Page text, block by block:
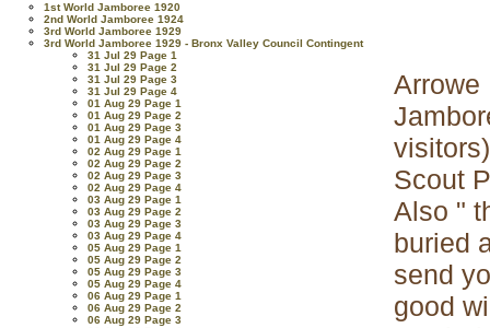
1st World Jamboree 1920
2nd World Jamboree 1924
3rd World Jamboree 1929
3rd World Jamboree 1929 - Bronx Valley Council Contingent
31 Jul 29 Page 1
31 Jul 29 Page 2
31 Jul 29 Page 3
31 Jul 29 Page 4
01 Aug 29 Page 1
01 Aug 29 Page 2
01 Aug 29 Page 3
01 Aug 29 Page 4
02 Aug 29 Page 1
02 Aug 29 Page 2
02 Aug 29 Page 3
02 Aug 29 Page 4
03 Aug 29 Page 1
03 Aug 29 Page 2
03 Aug 29 Page 3
03 Aug 29 Page 4
05 Aug 29 Page 1
05 Aug 29 Page 2
05 Aug 29 Page 3
05 Aug 29 Page 4
06 Aug 29 Page 1
06 Aug 29 Page 2
06 Aug 29 Page 3
Arrowe
Scout
Also "
buried
send
good